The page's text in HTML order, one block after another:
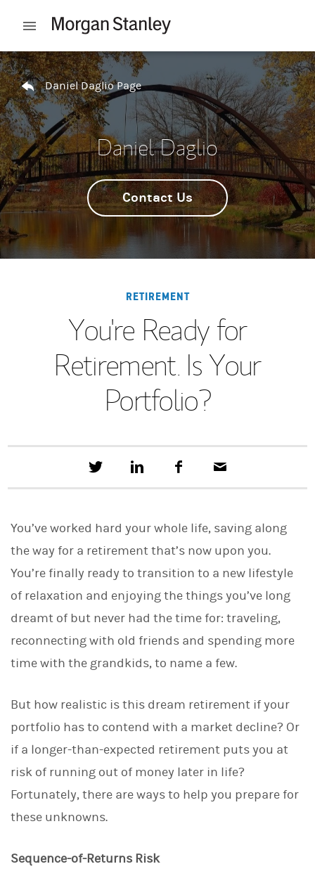
Open mobile menu
Return to Nav
Daniel Daglio Page
Daniel Daglio
Contact Us
RETIREMENT
You're Ready for
Retirement. Is Your
Portfolio?
e
a
t
i
o
L
i
k
d
c
o
k
a
You’ve worked hard your whole life, saving along
the way for a retirement that’s now upon you.
You’re finally ready to transition to a new lifestyle
of relaxation and enjoying the things you’ve long
dreamt of but never had the time for: traveling,
reconnecting with old friends and spending more
time with the grandkids, to name a few.
But how realistic is this dream retirement if your
portfolio has to contend with a market decline? Or
if a longer-than-expected retirement puts you at
risk of running out of money later in life?
Fortunately, there are ways to help you prepare for
these unknowns.
Sequence-of-Returns Risk